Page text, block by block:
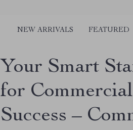
NEW ARRIVALS FEATURED
Your Smart
for
Success –